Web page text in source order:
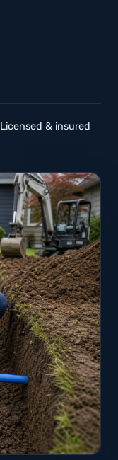
Licensed & insured